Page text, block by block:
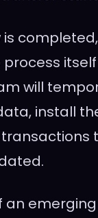
is
process
will
install
an